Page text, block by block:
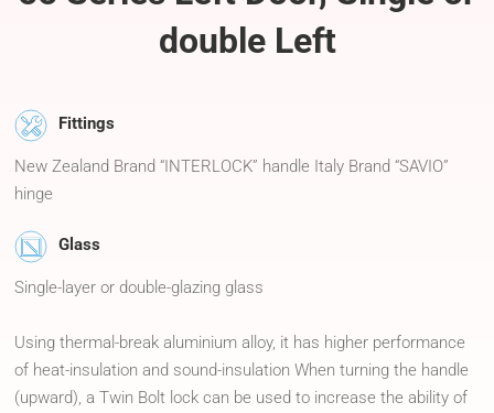
double Left
Fittings
New Zealand Brand “INTERLOCK” handle Italy Brand “SAVIO”
hinge
Glass
Single-layer or double-glazing glass
Using thermal-break aluminium alloy, it has higher performance
of heat-insulation and sound-insulation When turning the handle
(upward), a Twin Bolt lock can be used to increase the ability of